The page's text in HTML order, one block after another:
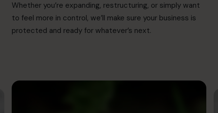
Whether you’re expanding, restructuring, or simply want
to feel more in control, we’ll make sure your business is
protected and ready for whatever’s next.